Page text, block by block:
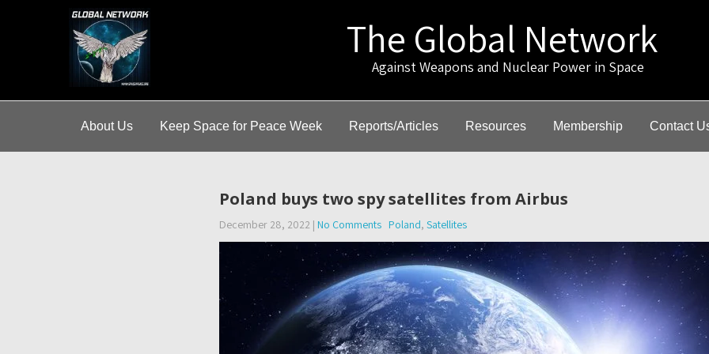
The Global Network
Against Weapons and Nuclear Power in Space
About Us Keep Space for Peace Week Reports/Articles Resources Membership Contact
Poland buys two spy satellites from Airbus
December 28, 2022 | No Comments Poland, Satellites